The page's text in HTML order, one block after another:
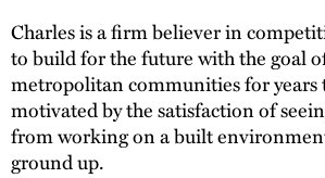
Charles is a firm believer in
to build for the future with the goal
metropolitan communities for years
motivated by the satisfaction of
from working on a built
ground up.